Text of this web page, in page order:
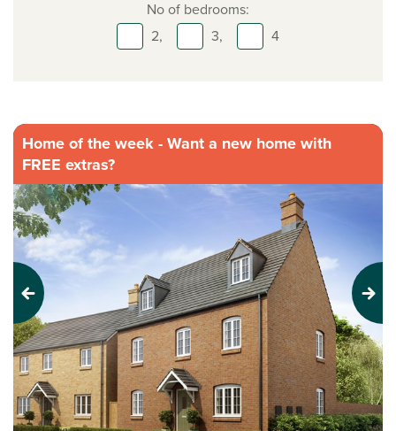
No of bedrooms:
2,
3, 4
Home of the week - Want a new home with
FREE extras?
Previous Next